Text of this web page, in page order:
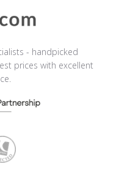
- handpicked
prices with excellent